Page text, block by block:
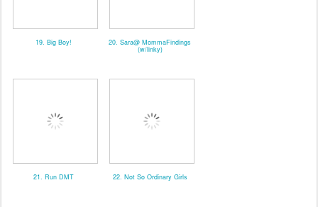
19. Big Boy! 20. Sara@ MommaFindings
(w/linky)
21. Run DMT 22. Not So Ordinary Girls